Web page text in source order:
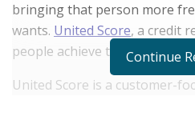
bringing that person more
wants. United Score, a credit
people achieve the lifestyle
United Score is a customer-
Continue